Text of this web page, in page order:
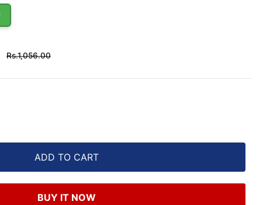
Regular
price
Rs.1,056.00
ADD TO CART
BUY IT NOW